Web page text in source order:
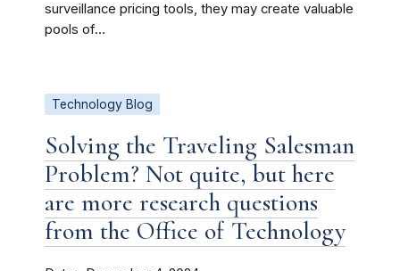
surveillance pricing tools, they may create valuable
pools of...
Technology Blog
Solving the Traveling Salesman
Problem? Not quite, but here
are more research questions
from the Office of Technology